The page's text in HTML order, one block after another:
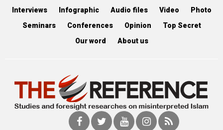
Interviews
Infographic Audio files Video
Photo
Seminars
Conferences Opinion
Top Secret
Our word
About us